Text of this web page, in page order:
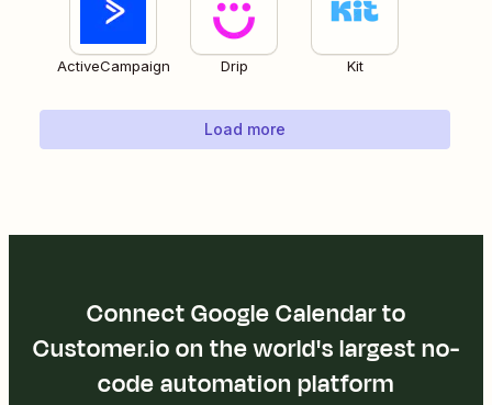
ActiveCampaign Drip Kit
Load more
Connect Google Calendar to
Customer.io on the world's largest no-
code automation platform